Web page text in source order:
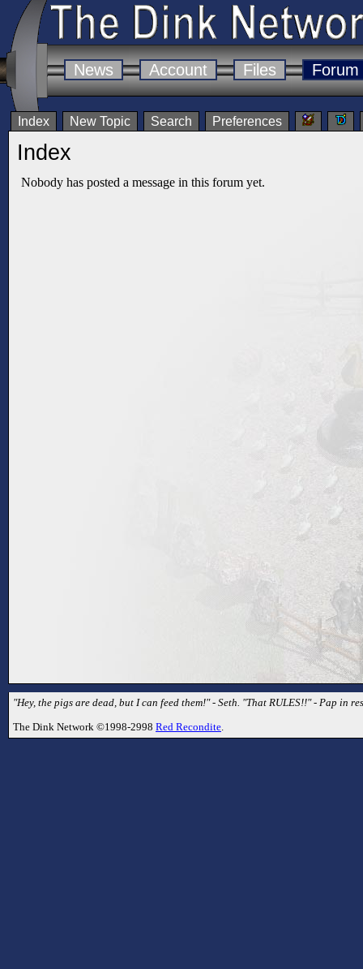
News Account Files Forum
Index New Topic Search Preferences
Index
Nobody has posted a message in this forum yet.
"Hey, the pigs are dead, but I can feed them!" - Seth. "That RULES!!" - Pap in
The Dink Network ©1998-2998 Red Recondite